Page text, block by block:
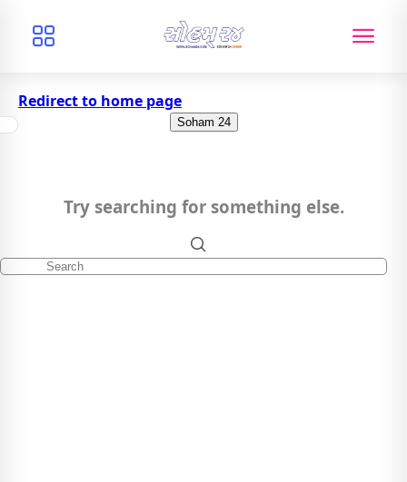
Redirect to home page
Soham 24
Try searching for something else.